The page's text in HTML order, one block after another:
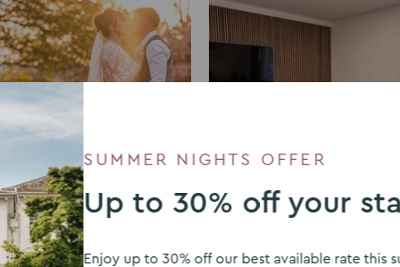
SUMMER NIGHTS OFFER
Up to 30% off your
Enjoy up to 30% off our best available rate this